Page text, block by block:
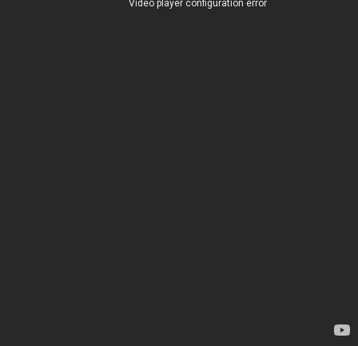
Video player configuration error